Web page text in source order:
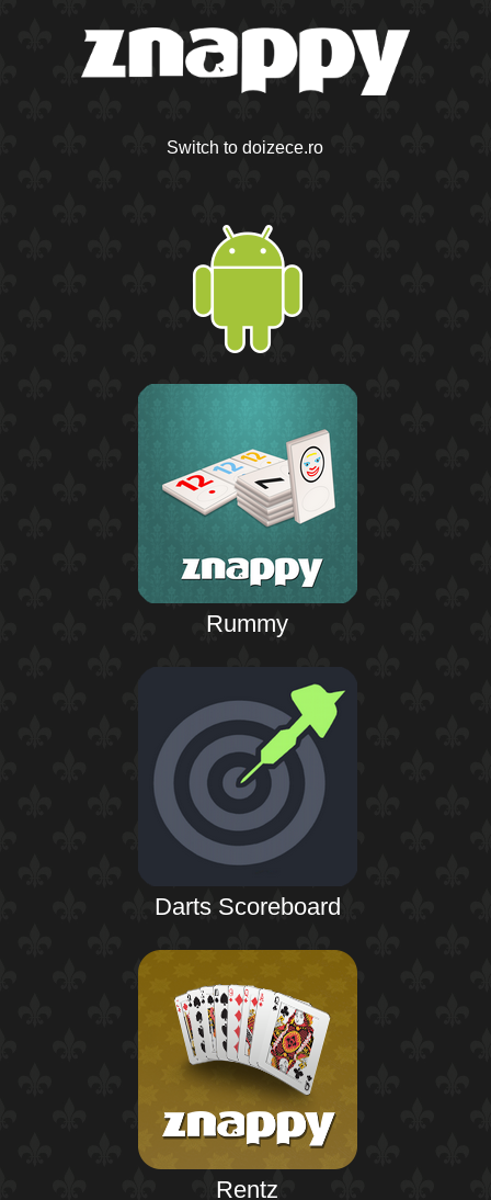
Switch to doizece.ro
Rummy
Darts Scoreboard
Rentz